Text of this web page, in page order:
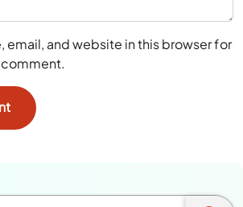
email, and website in this browser for